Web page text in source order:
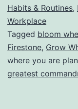
Planted
Habits & Routines,
Workplace
Tagged bloom
Firestone, Grow
where you are
greatest